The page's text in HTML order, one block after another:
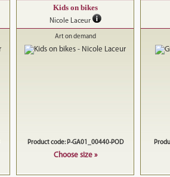
Kids on bikes
Nicole Laceur
Art on demand
Product code: P-GA01_00440-POD
Choose size »